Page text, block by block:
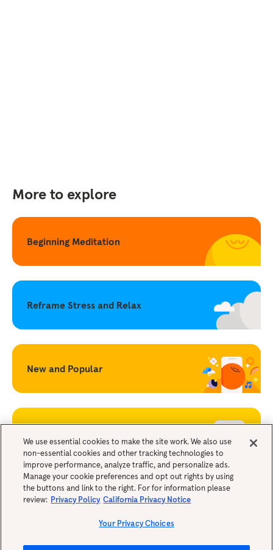
More to explore
Beginning Meditation
Reframe Stress and Relax
New and Popular
Legals
We use essential cookies to make the site work. We also use
non-essential cookies and other tracking technologies to
improve performance, analyze traffic, and personalize ads.
Manage your cookie preferences and opt out rights by using
the buttons and link to the right. For for information please
review: Privacy Policy California Privacy Notice
Your Privacy Choices